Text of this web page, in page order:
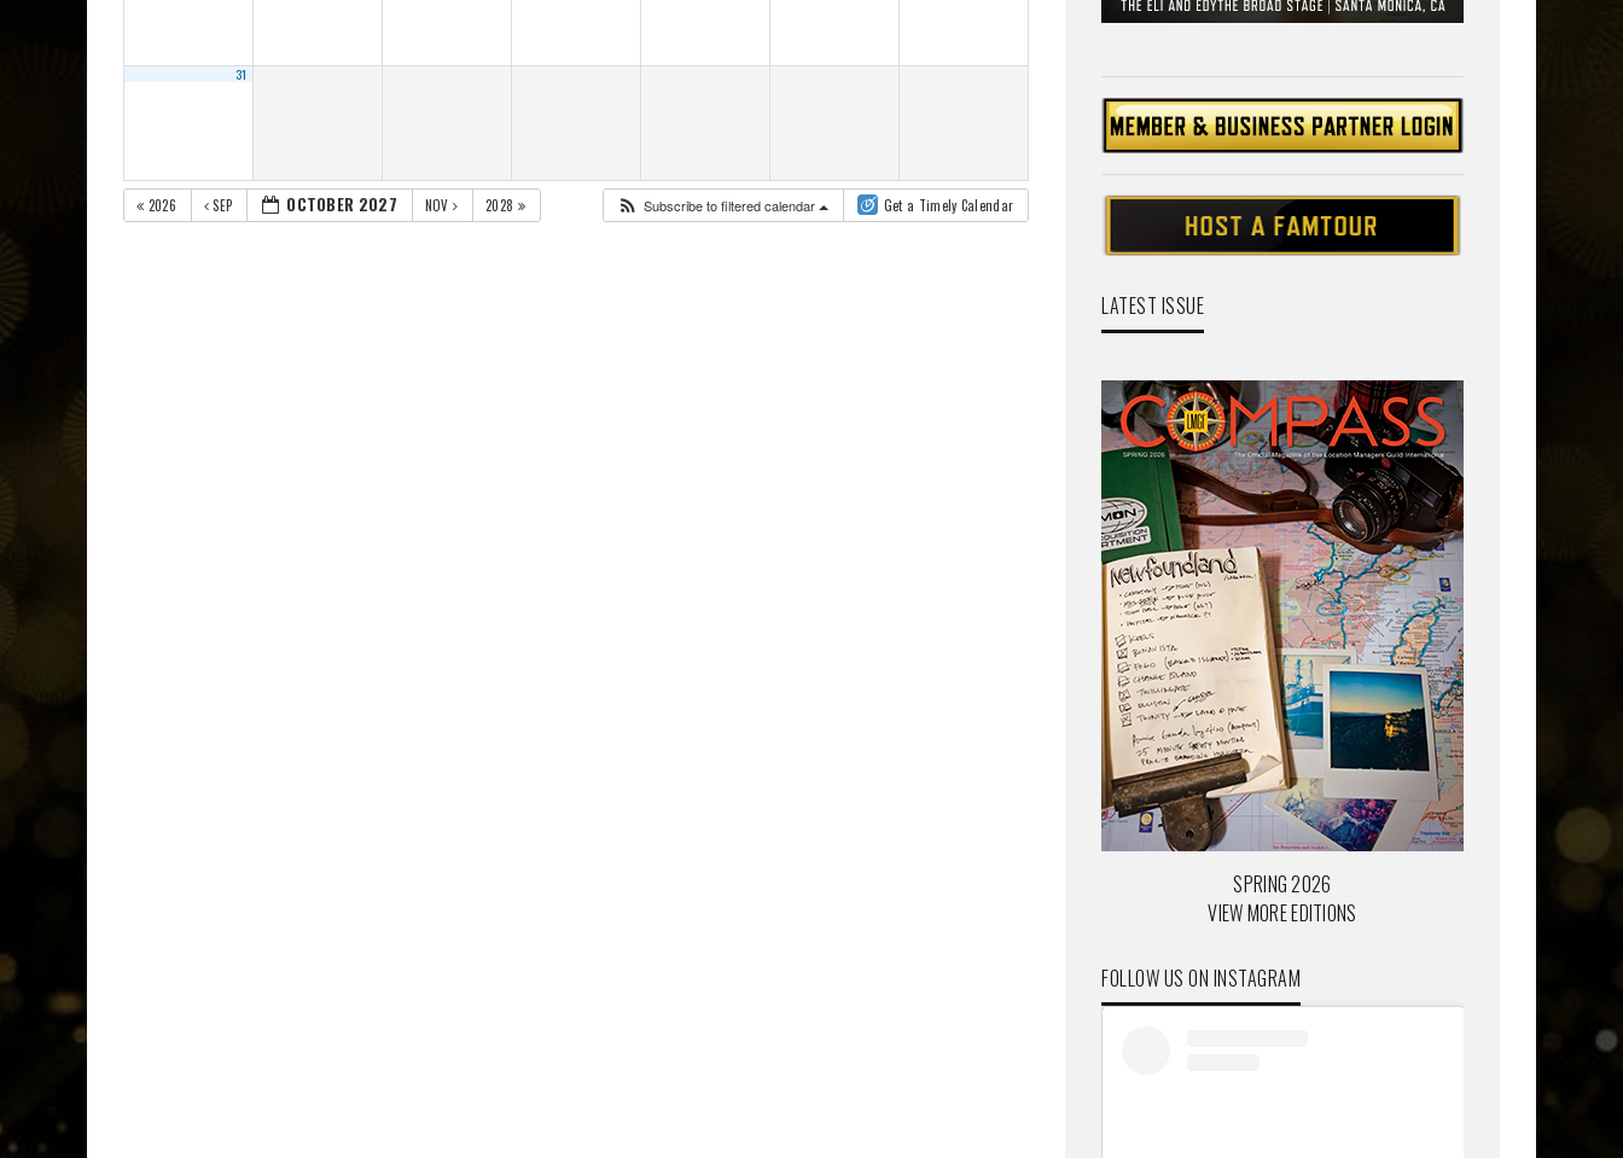
31
2026 SEP OCTOBER 2027 NOV 2028 Subscribe to filtered calendar Get a Timely Calendar
LATEST ISSUE
SPRING 2026
VIEW MORE EDITIONS
FOLLOW US ON INSTAGRAM